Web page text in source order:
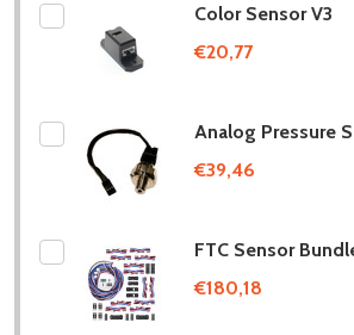
Color Sensor V3
€20,77
Analog Pressure
€39,46
FTC Sensor
€180,18